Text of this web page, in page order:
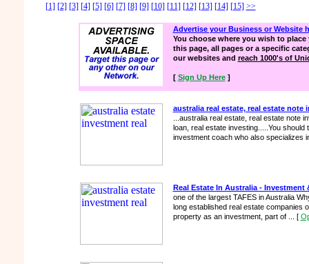
[1] [2] [3] [4] [5] [6] [7] [8] [9] [10] [11] [12] [13] [14] [15] >>
Advertise your Business or Website
You choose where you wish to place
this page, all pages or a specific
our websites and reach 1000's of
[ Sign Up Here]
australia real estate, real estate note
...australia real estate, real estate note
loan, real estate investing.....You should
investment coach who also specializes
Real Estate In Australia - Investment
one of the largest TAFES in Australia
long established real estate companies
property as an investment, part of ... [